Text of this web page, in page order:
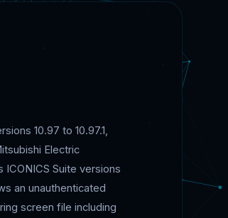
10.97 to 10.97.1,
Electric
ICONICS Suite versions
an unauthenticated
screen file including